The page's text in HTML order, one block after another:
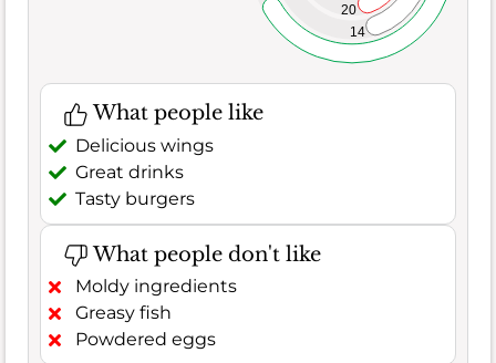
20
14
What people like
Delicious wings
Great drinks
Tasty burgers
What people don't like
Moldy ingredients
Greasy fish
Powdered eggs